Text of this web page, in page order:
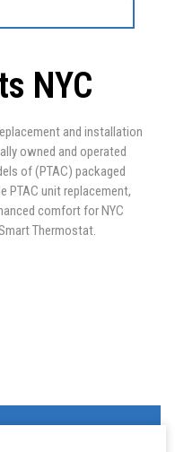
NYC
and installation
owned and operated
of (PTAC) packaged
PTAC unit replacement,
comfort for NYC
Thermostat.